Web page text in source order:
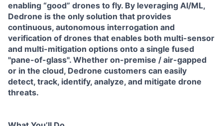
enabling “good” drones to fly. By leveraging AI/ML,
Dedrone is the only solution that provides
continuous, autonomous interrogation and
verification of drones that enables both multi-sensor
and multi-mitigation options onto a single fused
"pane-of-glass". Whether on-premise / air-gapped
or in the cloud, Dedrone customers can easily
detect, track, identify, analyze, and mitigate drone
threats.